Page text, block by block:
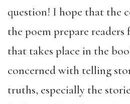
question! I hope that the
the poem prepare
that takes place in the
concerned with telling
truths, especially the